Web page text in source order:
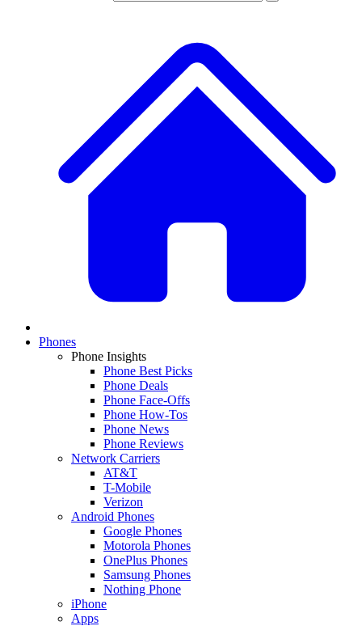
Phones
Phone Insights
Phone Best Picks
Phone Deals
Phone Face-Offs
Phone How-Tos
Phone News
Phone Reviews
Network Carriers
AT&T
T-Mobile
Verizon
Android Phones
Google Phones
Motorola Phones
OnePlus Phones
Samsung Phones
Nothing Phone
iPhone
Apps